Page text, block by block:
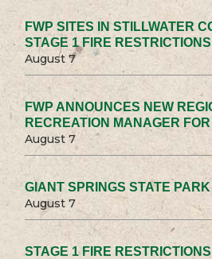
FWP SITES IN STILLWATER
STAGE 1 FIRE
August 7
FWP ANNOUNCES NEW
RECREATION MANAGER
August 7
GIANT SPRINGS STATE
August 7
STAGE 1 FIRE